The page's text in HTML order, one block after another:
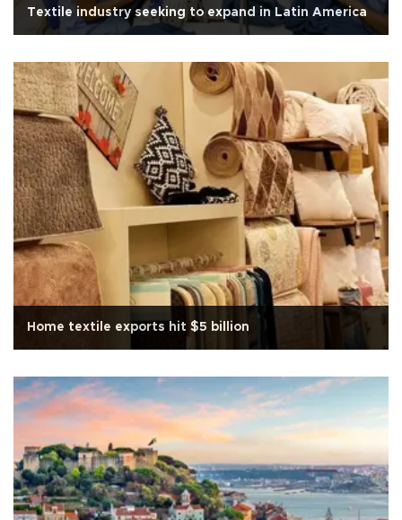
Textile industry seeking to expand in Latin America
Home textile exports hit $5 billion